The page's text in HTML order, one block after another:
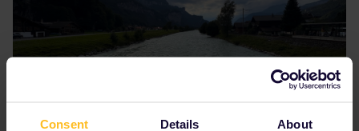
Consent Details About